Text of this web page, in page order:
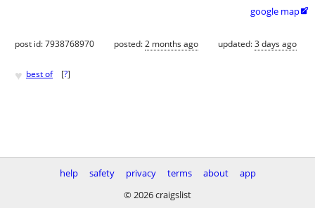
google map
post id: 7938768970 posted:2 months ago updated:3 days ago
♥ best of [?]
help safety privacy terms about
app
© 2026 craigslist